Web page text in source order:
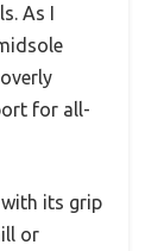
As I
for all-
its grip
or